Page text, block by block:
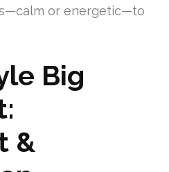
or energetic—to
Big
&